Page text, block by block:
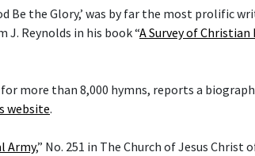
Be the Glory,’ was by far the most prolific
Reynolds in his book “A Survey of Christian
more than 8,000 hymns, reports a
s website.
Army,” No. 251 in The Church of Jesus Christ